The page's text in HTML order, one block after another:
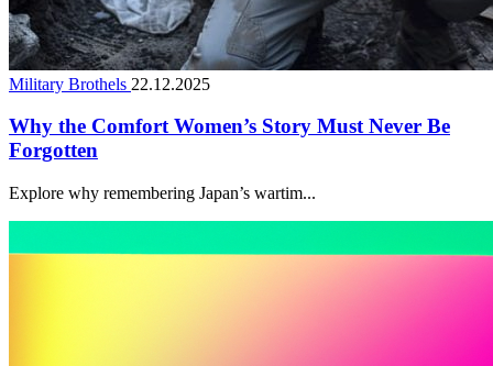
Military Brothels 22.12.2025
Why the Comfort Women’s Story Must Never Be
Forgotten
Explore why remembering Japan’s wartim...